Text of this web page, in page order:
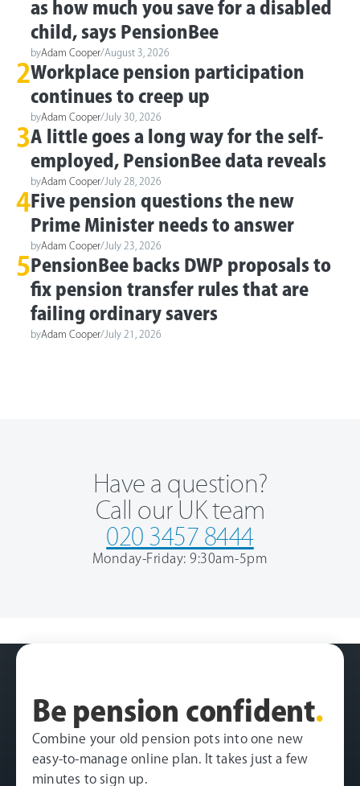
as how much you save for a disabled
child, says PensionBee
byAdam Cooper/August 3, 2026
2Workplace pension participation
continues to creep up
byAdam Cooper/ July 30, 2026
3A little goes a long way for the self-
employed, PensionBee data reveals
byAdam Cooper/ July 28, 2026
4 Five pension questions the new
Prime Minister needs to answer
byAdam Cooper/ July 23, 2026
5PensionBee backs DWP proposals to
fix pension transfer rules that are
failing ordinary savers
byAdam Cooper/ July 21, 2026
Have a question?
Call our UK team
020 3457 8444
Monday-Friday: 9:30am-5pm
Be pension confident.
Combine your old pension pots into one new
easy-to-manage online plan. It takes just a few
minutes to sign up.